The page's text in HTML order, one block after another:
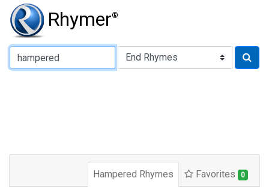
Rhymer®
Type of Rhyme:
Hampered Rhymes Favorites 0